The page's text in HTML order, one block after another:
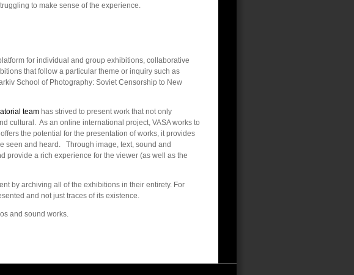
to make sense of the experience.
for individual and group exhibitions, collaborative
that follow a particular theme or inquiry such as
School of Photography: Soviet Censorship to New
team has strived to present work that not only
cultural. As an online international project, VASA works to
the potential for the presentation of works, it provides
seen and heard. Through image, text, sound and
provide a rich experience for the viewer (as well as the
by archiving all of the exhibitions in their entirety. For
and not just traces of its existence.
and sound works.